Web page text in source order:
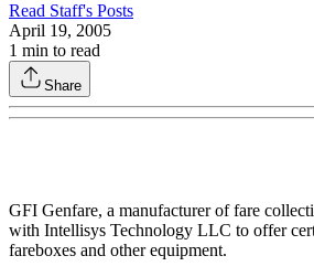
Read Staff's Posts
April 19, 2005
1 min to read
Share
GFI Genfare, a manufacturer of fare
with Intellisys Technology LLC to offer
fareboxes and other equipment.